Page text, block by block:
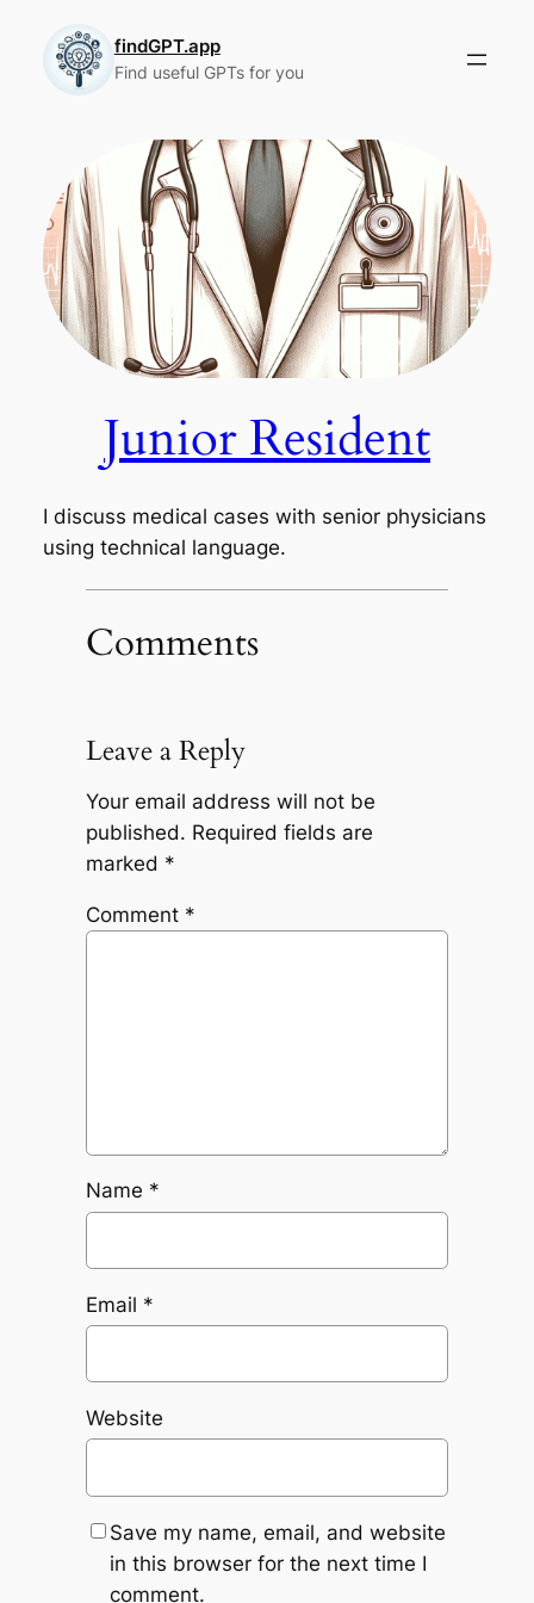
content
findGPT.app
Find useful GPTs for you
Junior Resident
I discuss medical cases with senior physicians
using technical language.
Comments
Leave a Reply
Your email address will not be
published. Required fields are
marked *
Comment *
Name *
Email *
Website
Save my name, email, and website
in this browser for the next time I
comment.